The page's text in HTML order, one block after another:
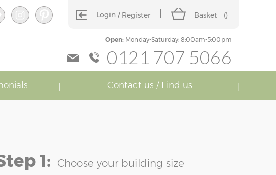
Login Register Basket ()
Open:Monday-Saturday: 8:00am-5:00pm
0121 707 5066
Contact us / Find us
1: Choose your building size